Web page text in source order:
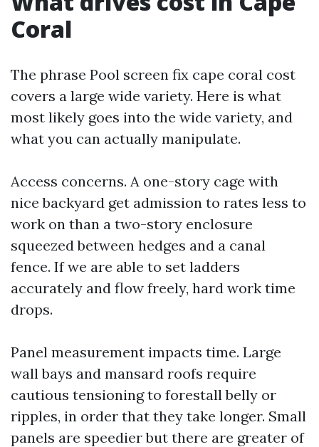
Coral
The phrase Pool screen fix cape coral cost
covers a large wide variety. Here is what
most likely goes into the wide variety, and
what you can actually manipulate.
Access concerns. A one-story cage with
nice backyard get admission to rates less to
work on than a two-story enclosure
squeezed between hedges and a canal
fence. If we are able to set ladders
accurately and flow freely, hard work time
drops.
Panel measurement impacts time. Large
wall bays and mansard roofs require
cautious tensioning to forestall belly or
ripples, in order that they take longer. Small
panels are speedier but there are greater of